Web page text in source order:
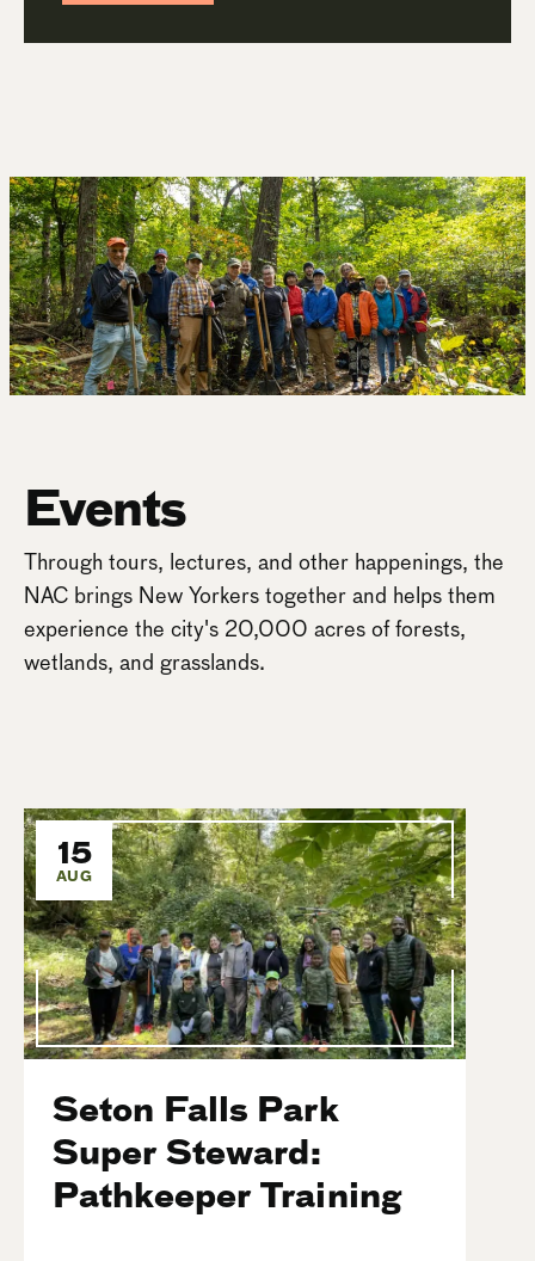
Events
Through tours, lectures, and other happenings, the
NAC brings New Yorkers together and helps them
experience the city's 20,000 acres of forests,
wetlands, and grasslands.
15
AUG
Seton Falls Park
Super Steward:
Pathkeeper Training